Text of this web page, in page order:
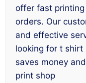
offer fast
orders. Our
and effective
looking for t shirt
saves money
print shop